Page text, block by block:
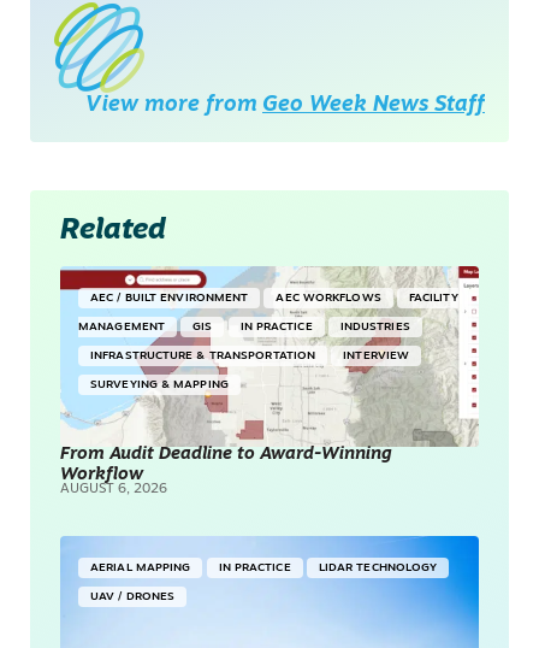
View more from Geo Week News Staff
Related
AEC / BUILT ENVIRONMENT AEC WORKFLOWS FACILITY
MANAGEMENT GIS IN PRACTICE INDUSTRIES
INFRASTRUCTURE & TRANSPORTATION INTERVIEW
SURVEYING & MAPPING
From Audit Deadline to Award-Winning
Workflow
AUGUST 6, 2026
AERIAL MAPPING IN PRACTICE LIDAR TECHNOLOGY
UAV / DRONES